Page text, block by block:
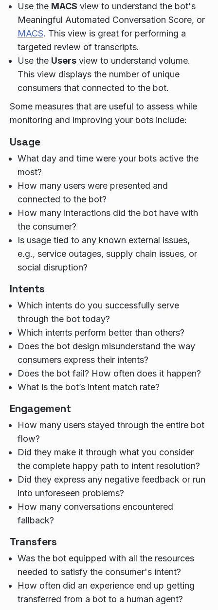
Use the MACS view to understand the bot's
Meaningful Automated Conversation Score, or
MACS. This view is great for performing a
targeted review of transcripts.
Use the Users view to understand volume.
This view displays the number of unique
consumers that connected to the bot.
Some measures that are useful to assess while
monitoring and improving your bots include:
Usage
What day and time were your bots active the
most?
How many users were presented and
connected to the bot?
How many interactions did the bot have with
the consumer?
Is usage tied to any known external issues,
e.g., service outages, supply chain issues, or
social disruption?
Intents
Which intents do you successfully serve
through the bot today?
Which intents perform better than others?
Does the bot design misunderstand the way
consumers express their intents?
Does the bot fail? How often does it happen?
What is the bot’s intent match rate?
Engagement
How many users stayed through the entire bot
flow?
Did they make it through what you consider
the complete happy path to intent resolution?
Did they express any negative feedback or run
into unforeseen problems?
How many conversations encountered
fallback?
Transfers
Was the bot equipped with all the resources
needed to satisfy the consumer's intent?
How often did an experience end up getting
transferred from a bot to a human agent?